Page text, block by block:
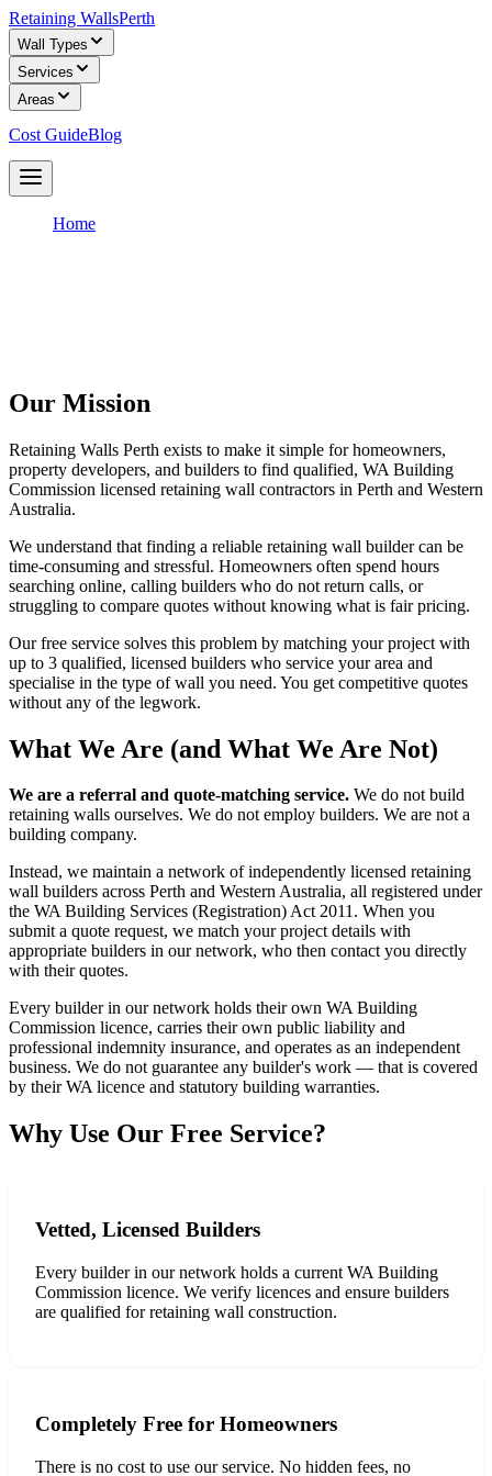
Retaining WallsPerth
Wall Types
Services
Areas
Cost GuideBlog
Home
Our Mission
Retaining Walls Perth exists to make it simple for homeowners,
property developers, and builders to find qualified, WA Building
Commission licensed retaining wall contractors in Perth and Western
Australia.
We understand that finding a reliable retaining wall builder can be
time-consuming and stressful. Homeowners often spend hours
searching online, calling builders who do not return calls, or
struggling to compare quotes without knowing what is fair pricing.
Our free service solves this problem by matching your project with
up to 3 qualified, licensed builders who service your area and
specialise in the type of wall you need. You get competitive quotes
without any of the legwork.
What We Are (and What We Are Not)
We are a referral and quote-matching service. We do not build
retaining walls ourselves. We do not employ builders. We are not a
building company.
Instead, we maintain a network of independently licensed retaining
wall builders across Perth and Western Australia, all registered under
the WA Building Services (Registration) Act 2011. When you
submit a quote request, we match your project details with
appropriate builders in our network, who then contact you directly
with their quotes.
Every builder in our network holds their own WA Building
Commission licence, carries their own public liability and
professional indemnity insurance, and operates as an independent
business. We do not guarantee any builder's work — that is covered
by their WA licence and statutory building warranties.
Why Use Our Free Service?
Vetted, Licensed Builders
Every builder in our network holds a current WA Building
Commission licence. We verify licences and ensure builders
are qualified for retaining wall construction.
Completely Free for Homeowners
There is no cost to use our service. No hidden fees, no